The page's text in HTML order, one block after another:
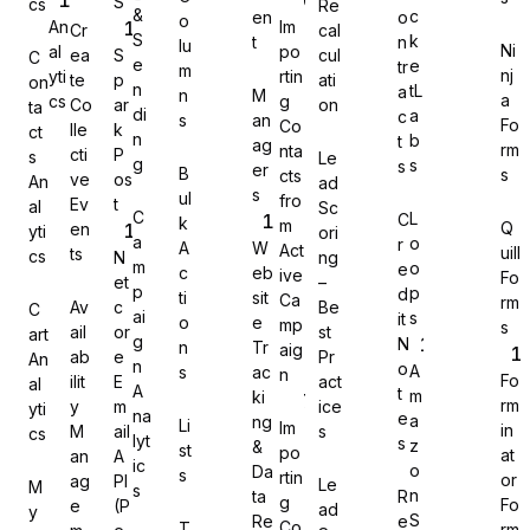
Gravity Forms
MetForm
Ninja Forms
WPForms
cs
C
on
ta
ct
s
An
al
yti
cs
C
art
An
al
yti
cs
M
y
An
al
yti
cs
Cr
ea
te
Co
lle
cti
ve
Ev
en
ts
Av
ail
ab
ilit
y
M
an
ag
e
S
p
ar
k
P
os
t
N
et
c
or
e
E
m
ail
A
PI
(P
&
S
e
n
di
n
g
C
a
m
p
ai
g
n
A
na
lyt
ic
s
o
lu
m
n
s
B
ul
k
A
c
ti
o
n
s
Li
st
s
en
t
M
an
ag
er
s
W
eb
sit
e
Tr
ac
ki
ng
&
Da
ta
Re
Im
po
rtin
g
Co
nta
cts
fro
m
Act
ive
Ca
mp
aig
n
Im
po
rtin
g
Re
cal
cul
ati
on
Le
ad
Sc
ori
ng
–
Be
st
Pr
act
ice
s
Le
ad
o
n
tr
a
c
t
s
C
r
e
d
it
N
o
t
e
s
R
e
c
k
e
tL
a
b
s
L
o
o
p
s
A
m
a
z
o
n
S
Ni
nj
a
Fo
rm
s
Q
uill
Fo
rm
s
Fo
rm
in
at
or
Fo